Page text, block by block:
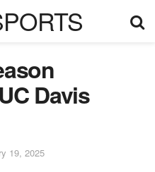
Davis
19, 2025